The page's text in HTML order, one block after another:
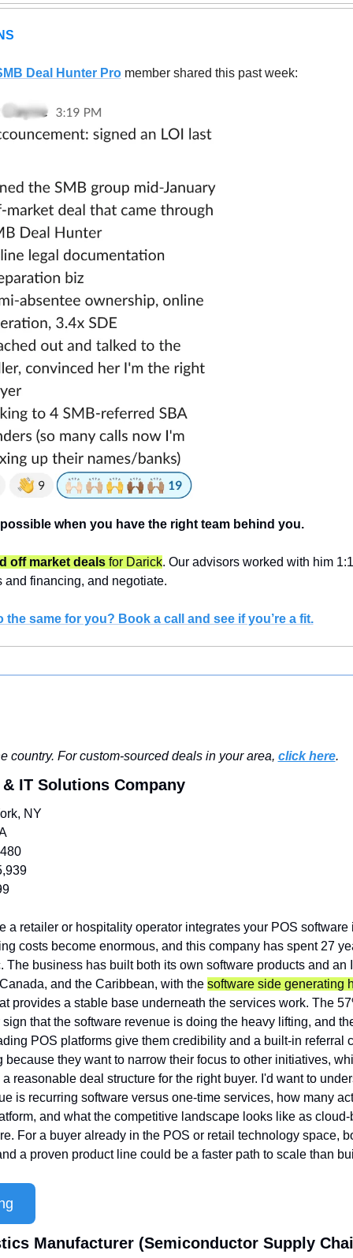
Deal Hunter Pro member shared this past week:
when you have the right team behind you.
off market deals for Darick. Our advisors worked with him
and financing, and negotiate.
the same for you? Book a call and see if you’re a fit.
country. For custom-sourced deals in your area, click here.
IT Solutions Company
NY
a retailer or hospitality operator integrates your POS software
costs become enormous, and this company has spent 27
The business has built both its own software products and an
and the Caribbean, with the software side generating
provides a stable base underneath the services work. The
that the software revenue is doing the heavy lifting, and
POS platforms give them credibility and a built-in referral
because they want to narrow their focus to other initiatives,
reasonable deal structure for the right buyer. I'd want to
is recurring software versus one-time services, how many
and what the competitive landscape looks like as
For a buyer already in the POS or retail technology space,
a proven product line could be a faster path to scale than
Manufacturer (Semiconductor Supply